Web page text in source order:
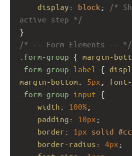
display : block ;
/*
active step */
}
/* -- Form Elements -- */
.form-group { margin-
.form-group label {
margin-bottom : 5px ; font-
.form-group input {
width : 100%;
padding : 10px ;
border : 1px solid
border-radius : 4px ;